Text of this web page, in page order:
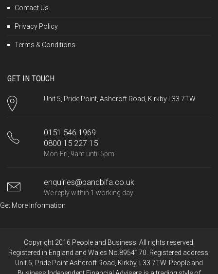
Contact Us
Privacy Policy
Terms & Conditions
GET IN TOUCH
Unit 5, Pride Point, Ashcroft Road, Kirkby L33 7TW
0151 546 1969
0800 15 227 15
Mon-Fri, 9am until 5pm
enquiries@pandbifa.co.uk
We reply within 1 working day
Get More Information
Copyright 2016 People and Business. All rights reserved.
Registered in England and Wales No.8954170. Registered address:
Unit 5, Pride Point Ashcroft Road, Kirkby, L33 7TW. People and